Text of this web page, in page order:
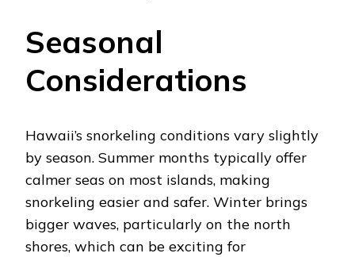
Seasonal
Considerations
Hawaii’s snorkeling conditions vary slightly
by season. Summer months typically offer
calmer seas on most islands, making
snorkeling easier and safer. Winter brings
bigger waves, particularly on the north
shores, which can be exciting for